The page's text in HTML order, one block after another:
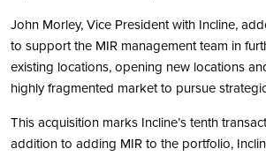
John Morley, Vice President with Incline,
to support the MIR management team in
existing locations, opening new locations
highly fragmented market to pursue
This acquisition marks Incline’s tenth
addition to adding MIR to the portfolio,